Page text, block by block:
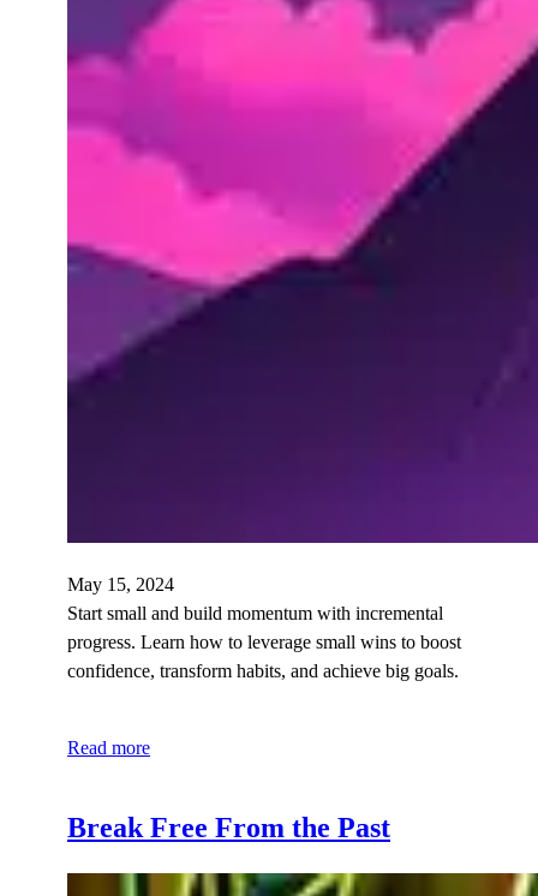
May 15, 2024
Start small and build momentum with incremental
progress. Learn how to leverage small wins to boost
confidence, transform habits, and achieve big goals.
Read more
Break Free From the Past